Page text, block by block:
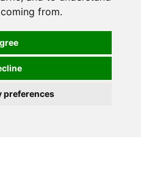
from.
preferences